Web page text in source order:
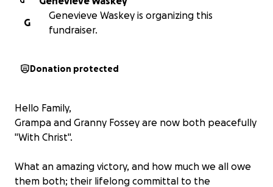
G
Genevieve Waskey is organizing this
fundraiser.
Donation protected
Hello Family,
Grampa and Granny Fossey are now both peacefully
"With Christ".
What an amazing victory, and how much we all owe
them both; their lifelong committal to the